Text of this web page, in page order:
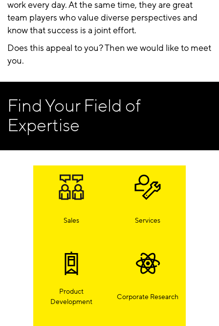
work every day. At the same time, they are great
team players who value diverse perspectives and
know that success is a joint effort.
Does this appeal to you? Then we would like to meet
you.
Find Your Field of
Expertise
Sales Services
Product
Development
Corporate Research